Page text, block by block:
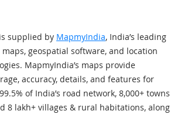
supplied by MapmyIndia, India’s leading
geospatial software, and location
MapmyIndia’s maps provide
accuracy, details, and features for
of India’s road network, 8,000+ towns
8 lakh+ villages & rural habitations, along